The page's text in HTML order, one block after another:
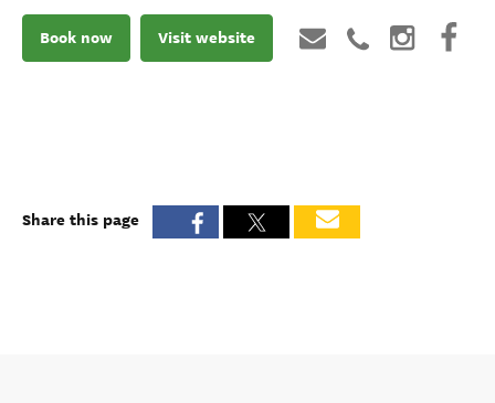
Book now Visit website
Share this page